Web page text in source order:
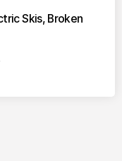
Skis, Broken